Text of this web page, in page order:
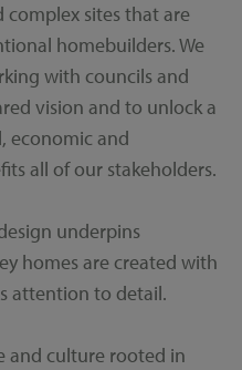
sites that are
homebuilders. We
with councils and
vision and to unlock a
economic and
all of our stakeholders.
underpins
homes are created with
attention to detail.
and culture rooted in